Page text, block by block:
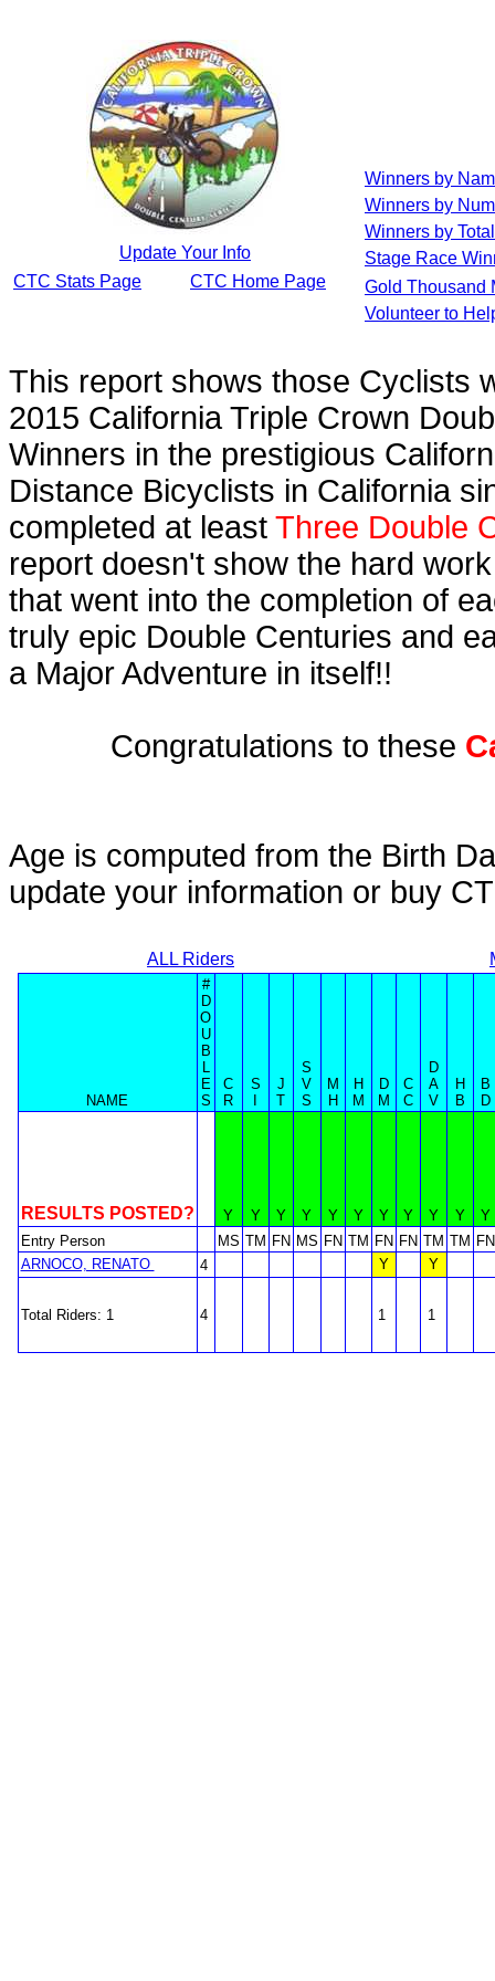
Update Your Info
CTC Stats Page
CTC Home Page
Winners by
Winners by
Winners by
Stage Race
Gold Thousand
Volunteer to
This report shows those Cyclists
2015 California Triple Crown
Winners in the prestigious
Distance Bicyclists in California
completed at least Three Double
report doesn't show the hard
that went into the completion of
truly epic Double Centuries and
a Major Adventure in itself!!
Congratulations to these
Age is computed from the Birth
update your information or buy
ALL Riders
NAME
#
D
O
U
B
L
E
S
C
R
S
J
T
S
V
S
M
H
H
M
D
M
C
C
D
A
V
H
B
B
D
RESULTS POSTED? Y Y Y Y Y Y Y Y Y Y
Y
Entry Person
MS TM FN MS FN TM FN FN TM TM FN
ARNOCO, RENATO
4 Y Y
Total Riders: 1 4 1 1